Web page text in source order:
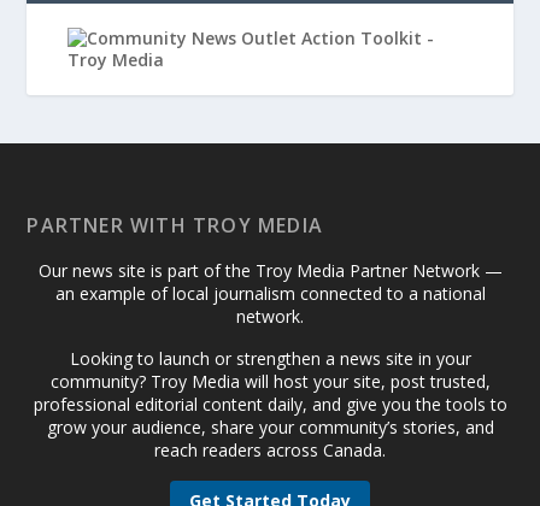
PARTNER WITH TROY MEDIA
Our news site is part of the Troy Media Partner Network —
an example of local journalism connected to a national
network.
Looking to launch or strengthen a news site in your
community? Troy Media will host your site, post trusted,
professional editorial content daily, and give you the tools to
grow your audience, share your community’s stories, and
reach readers across Canada.
Get Started Today